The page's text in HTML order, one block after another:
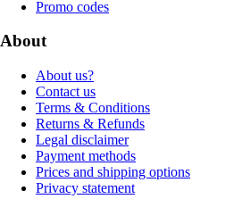
Promo codes
About
About us?
Contact us
Terms & Conditions
Returns & Refunds
Legal disclaimer
Payment methods
Prices and shipping options
Privacy statement